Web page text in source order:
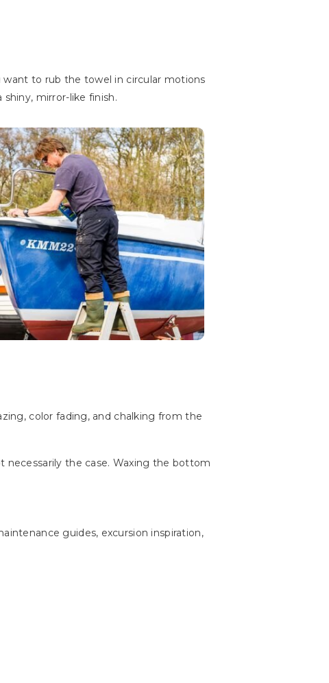
to rub the towel in circular motions
mirror-like finish.
color fading, and chalking from the
the case. Waxing the bottom
guides, excursion inspiration,